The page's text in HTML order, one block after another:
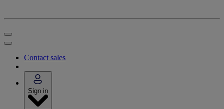
Contact sales
Sign in